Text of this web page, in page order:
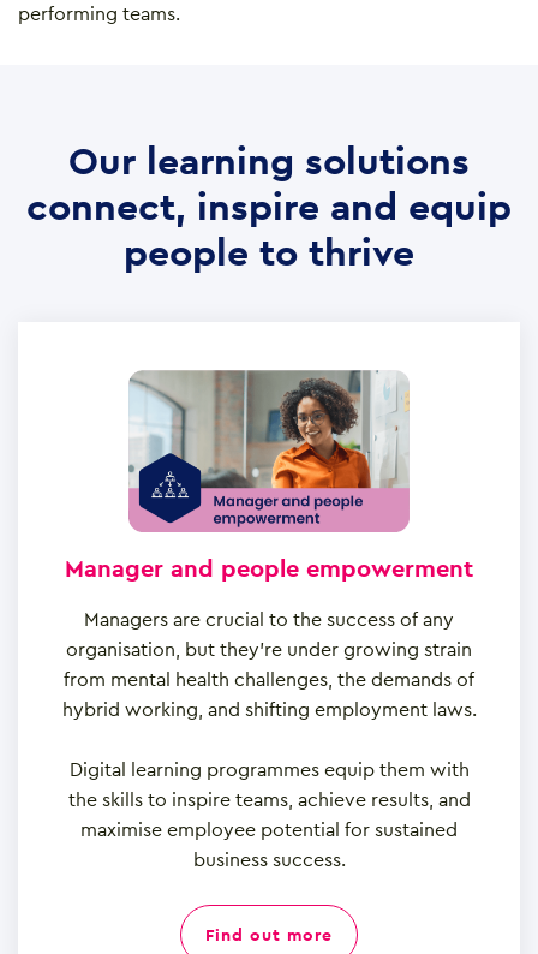
performing teams.
Our learning solutions
connect, inspire and equip
people to thrive
Manager and people empowerment
Managers are crucial to the success of any
organisation, but they’re under growing strain
from mental health challenges, the demands of
hybrid working, and shifting employment laws.
Digital learning programmes equip them with
the skills to inspire teams, achieve results, and
maximise employee potential for sustained
business success.
find out more